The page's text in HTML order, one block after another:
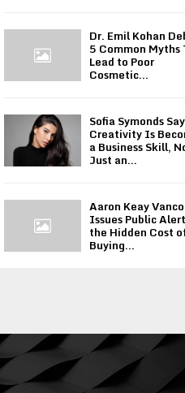
Dr. Emil Kohan
5 Common Myths
Lead to Poor
Cosmetic...
Sofia Symonds
Creativity Is
a Business Skill,
Just an...
Aaron Keay
Issues Public
the Hidden Cost
Buying...